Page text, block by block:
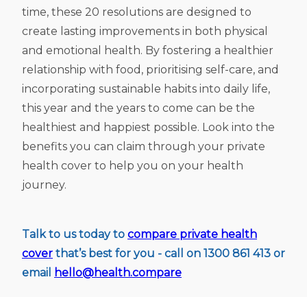
time, these 20 resolutions are designed to
create lasting improvements in both physical
and emotional health. By fostering a healthier
relationship with food, prioritising self-care, and
incorporating sustainable habits into daily life,
this year and the years to come can be the
healthiest and happiest possible. Look into the
benefits you can claim through your private
health cover to help you on your health
journey.
Talk to us today to compare private health
cover that’s best for you - call on 1300 861 413 or
email
hello@health.compare